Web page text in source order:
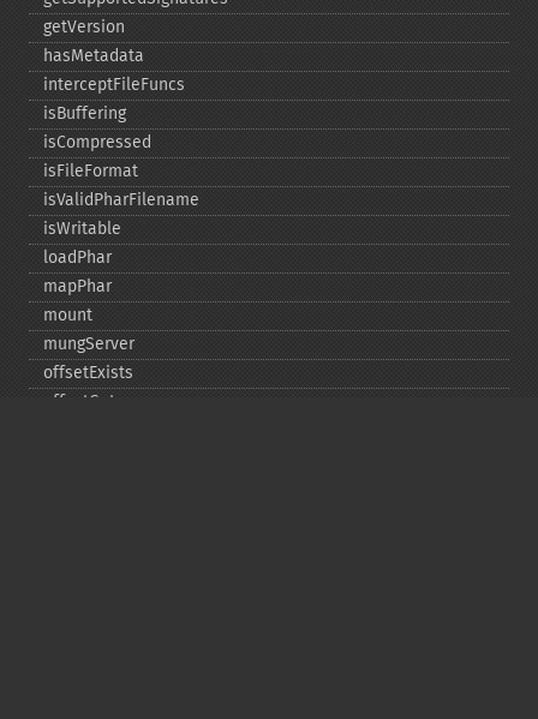
getVersion
hasMetadata
interceptFileFuncs
isBuffering
isCompressed
isFileFormat
isValidPharFilename
isWritable
loadPhar
mapPhar
mount
mungServer
offsetExists
offsetGet